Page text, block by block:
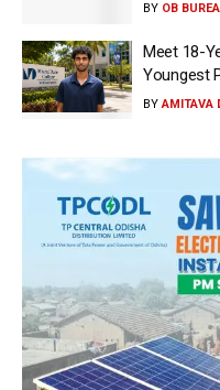
BY OB
Meet 18-
Youngest
BY AMITAVA